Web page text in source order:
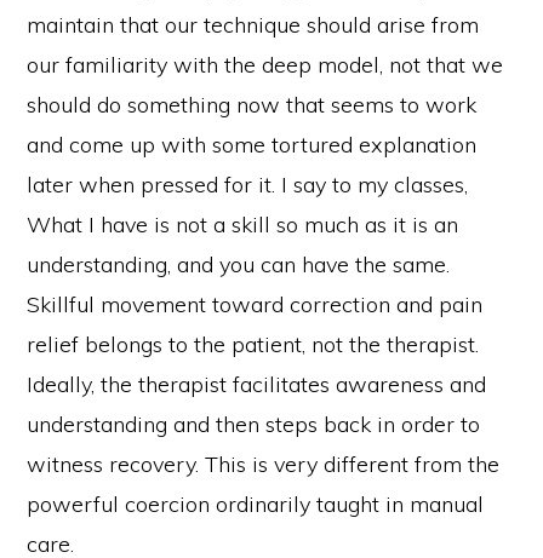
maintain that our technique should arise from
our familiarity with the deep model, not that we
should do something now that seems to work
and come up with some tortured explanation
later when pressed for it. I say to my classes,
What I have is not a skill so much as it is an
understanding, and you can have the same.
Skillful movement toward correction and pain
relief belongs to the patient, not the therapist.
Ideally, the therapist facilitates awareness and
understanding and then steps back in order to
witness recovery. This is very different from the
powerful coercion ordinarily taught in manual
care.